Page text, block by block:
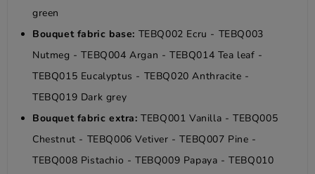
green
Bouquet fabric base: TEBQ002 Ecru - TEBQ003
Nutmeg - TEBQ004 Argan - TEBQ014 Tea leaf -
TEBQ015 Eucalyptus - TEBQ020 Anthracite -
TEBQ019 Dark grey
Bouquet fabric extra: TEBQ001 Vanilla - TEBQ005
Chestnut - TEBQ006 Vetiver - TEBQ007 Pine -
TEBQ008 Pistachio - TEBQ009 Papaya - TEBQ010